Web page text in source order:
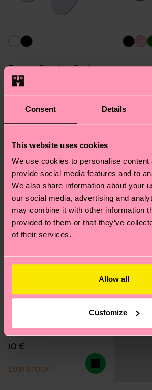
Consent Details
This website uses cookies
We use cookies to personalise content
provide social media features and to
We also share information about your
our social media, advertising and
may combine it with other information
provided to them or that they’ve
of their services.
Allow all
Customize
Energy Sneaker Sock
Original price
10 €
discounted price
IN STOCK
Skull
10 €
IN
Happy Flower Sneaker
Sock
10 €
LOW STOCK